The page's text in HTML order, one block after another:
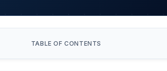
TABLE OF CONTENTS